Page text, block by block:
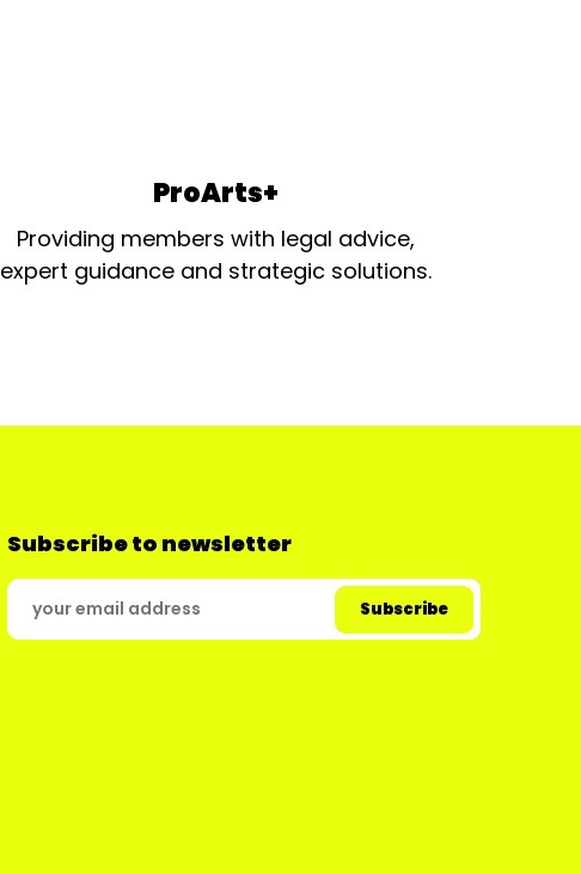
ProArts+
Providing members with legal advice,
expert guidance and strategic solutions.
Subscribe to newsletter